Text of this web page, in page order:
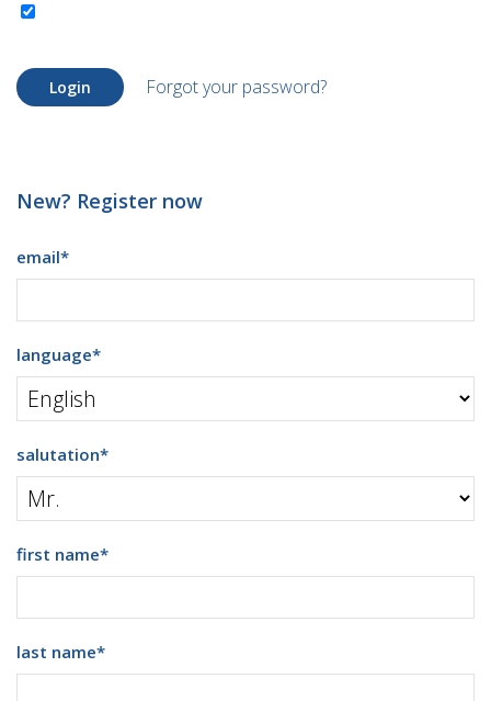
Login Forgot your password?
New? Register now
email*
language*
salutation*
first name*
last name*